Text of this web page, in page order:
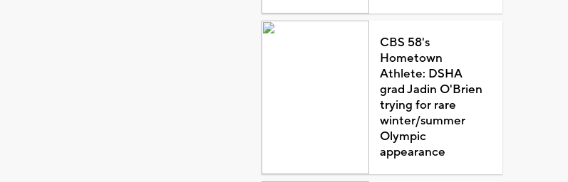
CBS 58's
Hometown
Athlete: DSHA
grad Jadin O'Brien
trying for rare
winter/summer
Olympic
appearance